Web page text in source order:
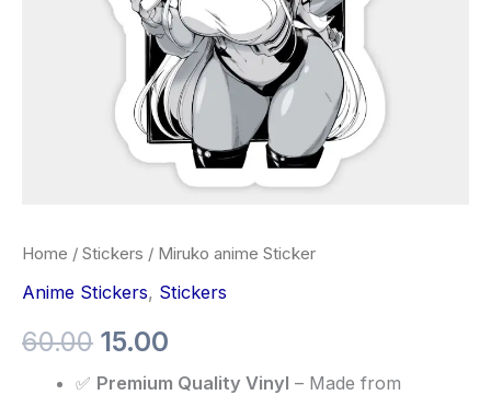
Home / Stickers / Miruko anime Sticker
Anime Stickers, Stickers
60.00 15.00
✅ Premium Quality Vinyl – Made from